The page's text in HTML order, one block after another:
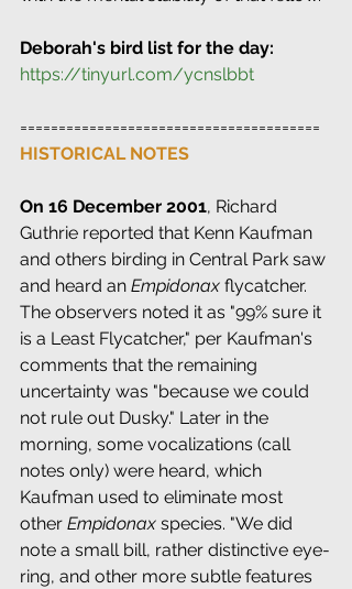
Deborah's bird list for the day:
https://tinyurl.com/ycnslbbt
=======================================
HISTORICAL NOTES
On 16 December 2001, Richard
Guthrie reported that Kenn Kaufman
and others birding in Central Park saw
and heard an Empidonax flycatcher.
The observers noted it as "99% sure it
is a Least Flycatcher," per Kaufman's
comments that the remaining
uncertainty was "because we could
not rule out Dusky." Later in the
morning, some vocalizations (call
notes only) were heard, which
Kaufman used to eliminate most
other Empidonax species. "We did
note a small bill, rather distinctive eye-
ring, and other more subtle features